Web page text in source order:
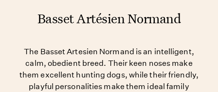
Basset Artésien Normand
The Basset Artesien Normand is an intelligent,
calm, obedient breed. Their keen noses make
them excellent hunting dogs, while their friendly,
playful personalities make them ideal family